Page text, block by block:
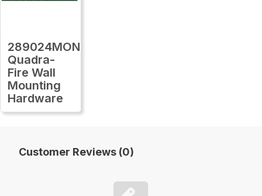
289024MON
Quadra-
Fire Wall
Mounting
Hardware
Customer Reviews (0)